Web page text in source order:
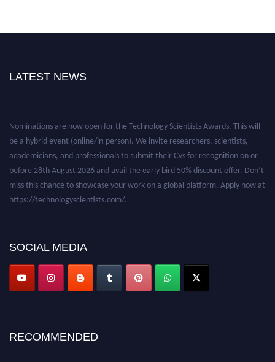
LATEST NEWS
be a hybrid event (online/in-person). We invite researchers, scientists,
academicians, and professionals to submit their CVs for recognition on or
before 28th August 2026 and avail the early bird 50% discount offer. Don’t
miss this chance to showcase your work on a global platform. Apply now at
https://technologyscientists.com/.
SOCIAL MEDIA
RECOMMENDED